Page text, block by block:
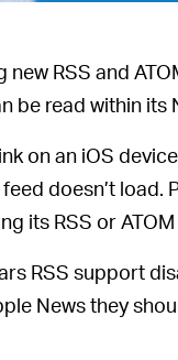
RSS and
be read within its
on an iOS
doesn’t load.
its RSS or ATOM
RSS support
News they